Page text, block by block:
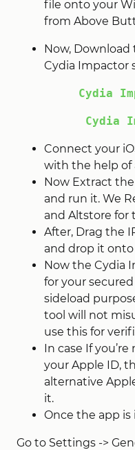
file onto your
from Above
Now,
Cydia Impactor
Cydia
Cydia
Connect your
with the help of
Now Extract
and run it. We
and Altstore for
After, Drag the
and drop it
Now the Cydia
for your
sideload
tool will not
use this for
In case If
your Apple ID,
alternative
it.
Once the app is
Go to Settings ->